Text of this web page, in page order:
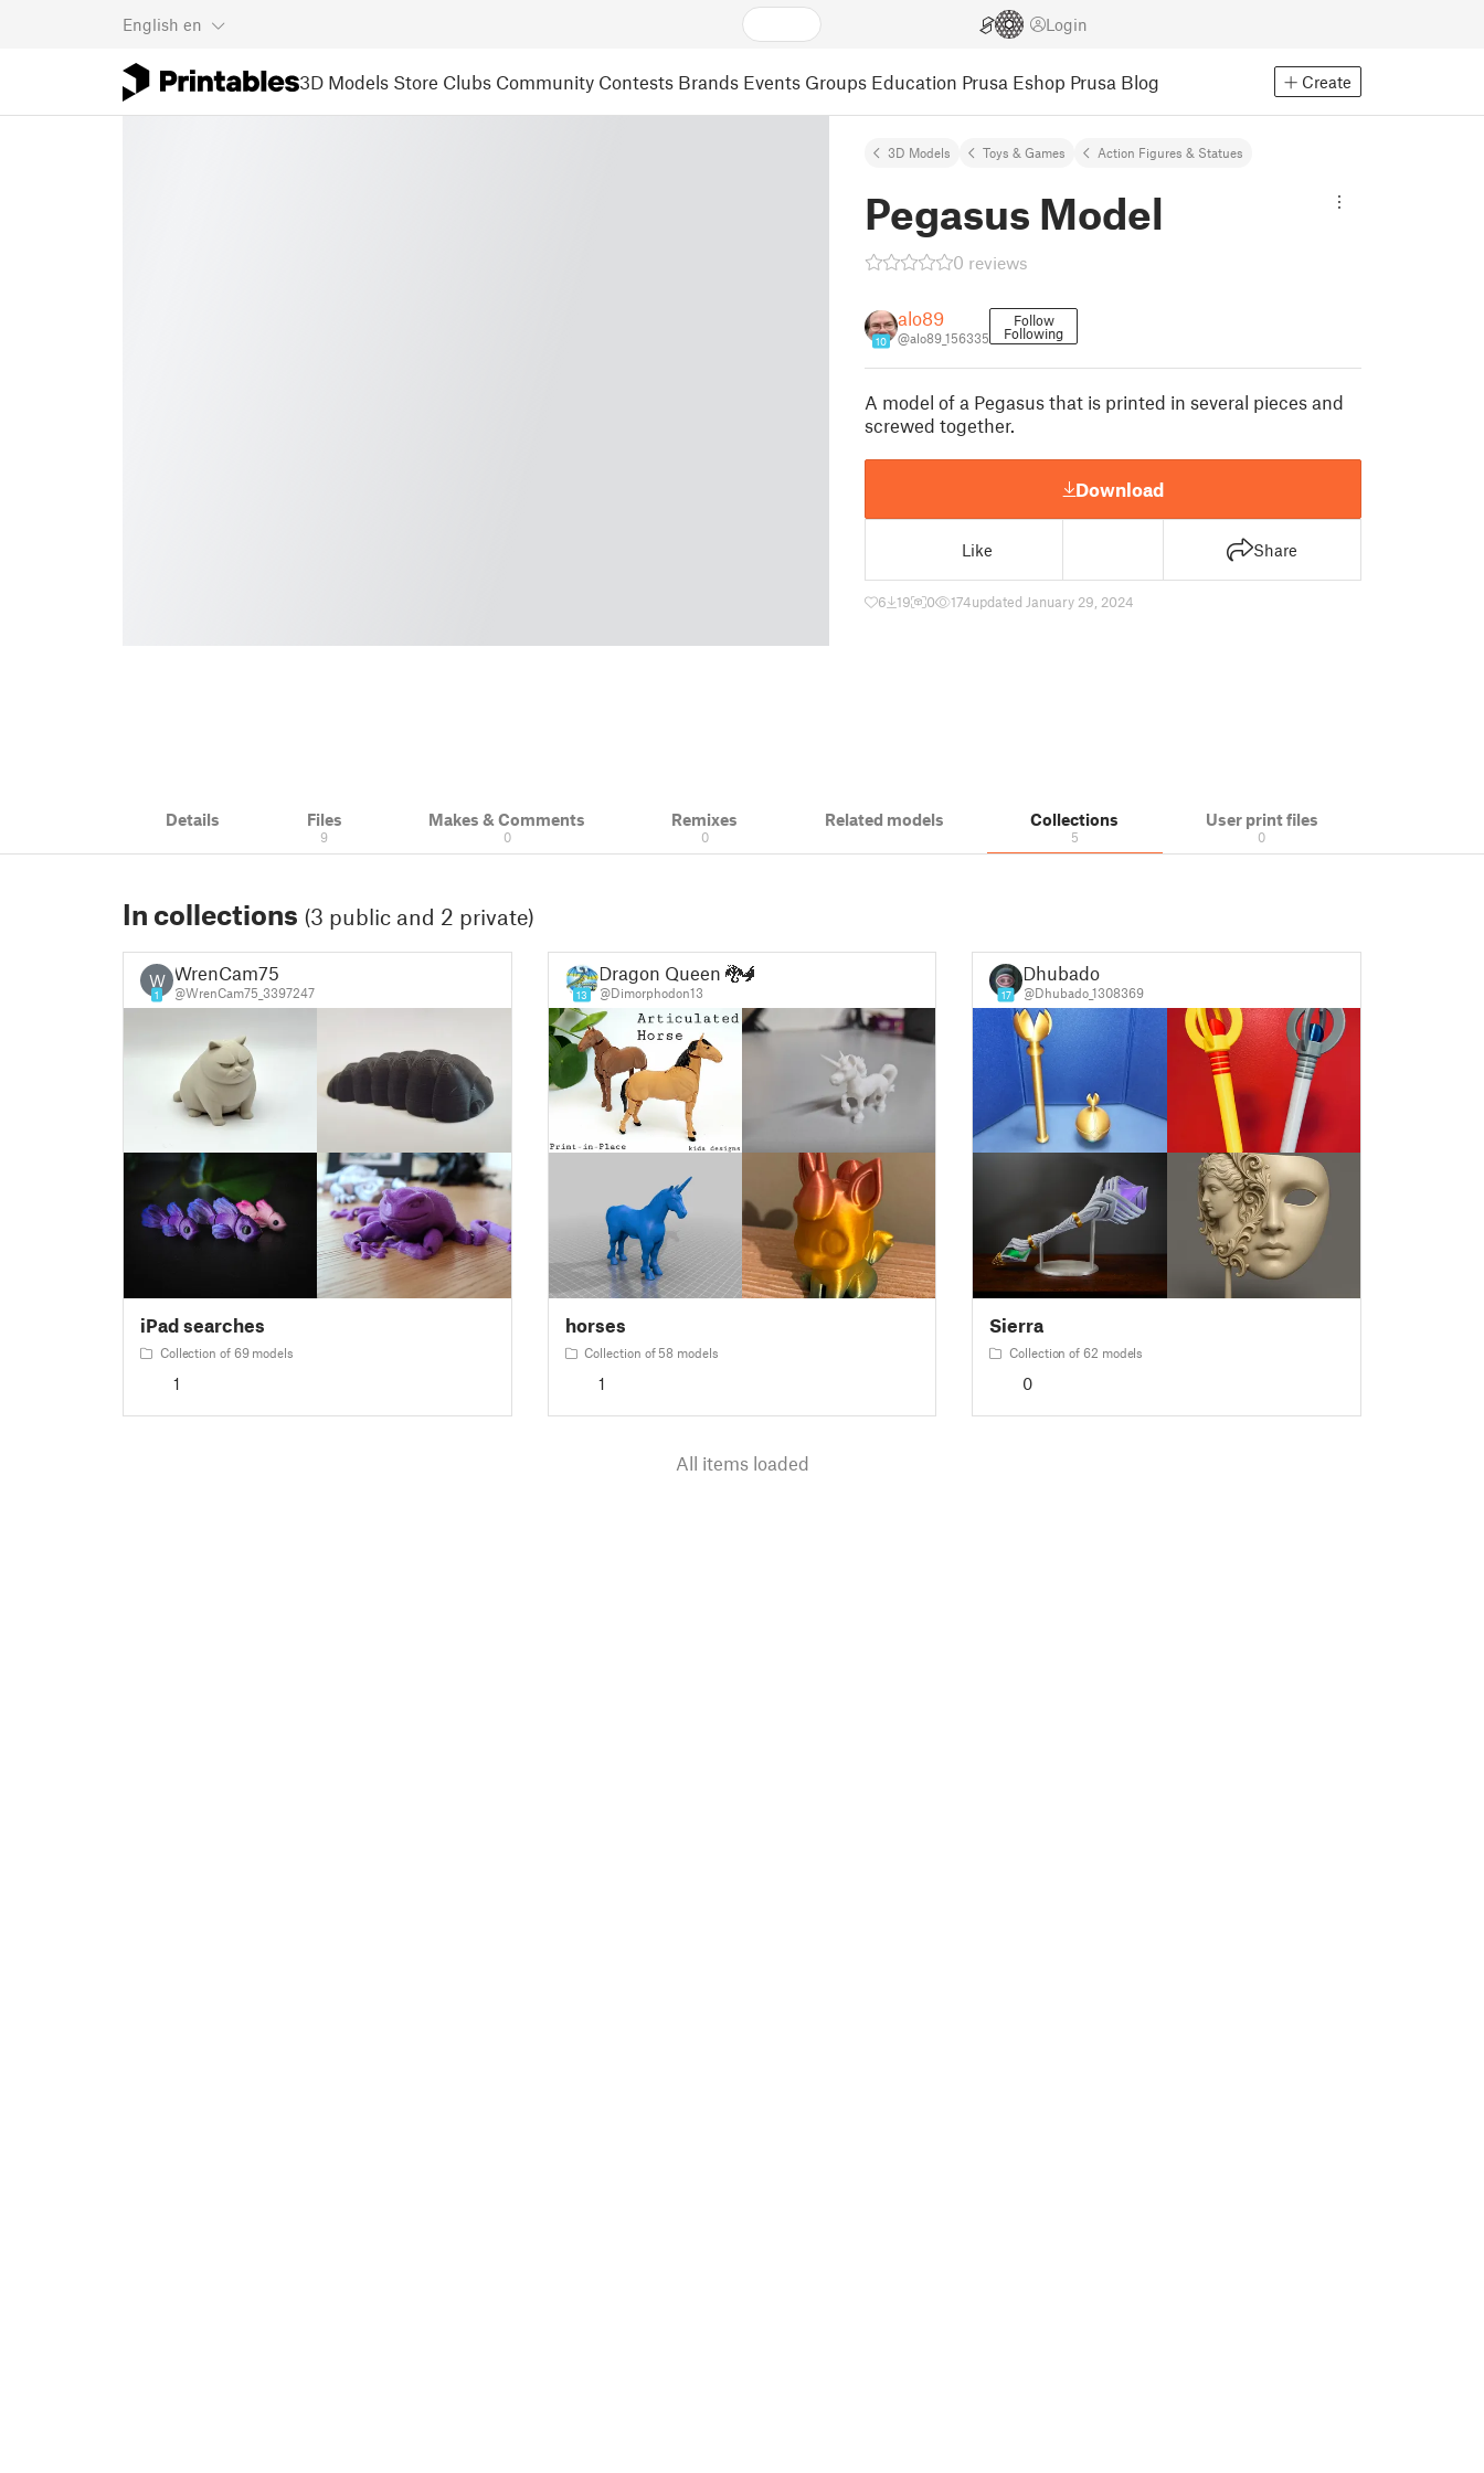
English en Login
3D Models Store Clubs Community Contests Brands Events Groups Education Prusa Eshop Prusa Blog Create
3D Models Toys & Games Action Figures & Statues
Pegasus Model
0 reviews
10
alo89
@alo89_156335
Follow
Following
A model of a Pegasus that is printed in several pieces and
screwed together.
Download
Like Share
6 19 0 174updated January 29, 2024
Details Files
9
Makes & Comments
0
Remixes
0
Related models Collections
5
User print files
0
In collections (3 public and 2 private)
W
1
WrenCam75
@WrenCam75_3397247
iPad searches
Collection of 69 models
1
13
Dragon Queen 🐉🐲
@Dimorphodon13
horses
Collection of 58 models
1
17
Dhubado
@Dhubado_1308369
Sierra
Collection of 62 models
0
All items loaded